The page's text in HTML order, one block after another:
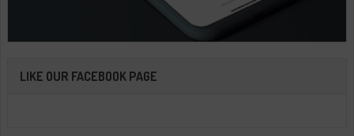
LIKE OUR FACEBOOK PAGE